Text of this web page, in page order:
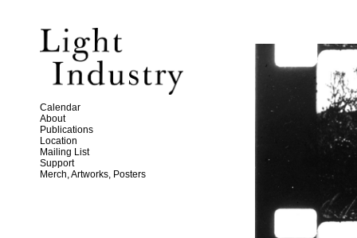
Calendar
About
Publications
Location
Mailing List
Support
Merch, Artworks, Posters